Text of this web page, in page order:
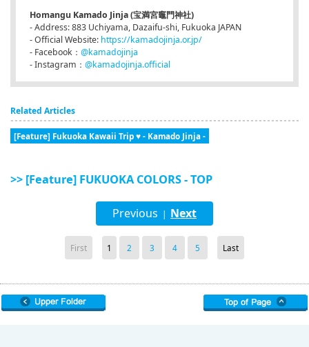
Homangu Kamado Jinja (宝満宮竈門神社)
- Address: 883 Uchiyama, Dazaifu-shi, Fukuoka JAPAN
- Official Website: https://kamadojinja.or.jp/
- Facebook： @kamadojinja
- Instagram： @kamadojinja.official
Related Articles
[Feature] Fukuoka Kawaii Trip ♥ - Kamado Jinja -
>> [Feature] FUKUOKA COLORS - TOP
Previous | Next
First 1 2 3 4 5 Last